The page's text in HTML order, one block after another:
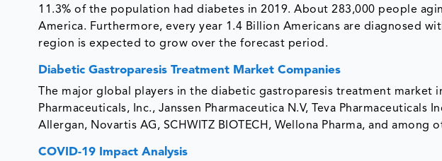
11.3% of the population had diabetes in 2019. About 283,000 people
America. Furthermore, every year 1.4 Billion Americans are diagnosed
region is expected to grow over the forecast period.
Diabetic Gastroparesis Treatment Market Companies
The major global players in the diabetic gastroparesis treatment market
Pharmaceuticals, Inc., Janssen Pharmaceutica N.V, Teva Pharmaceuticals
Allergan, Novartis AG, SCHWITZ BIOTECH, Wellona Pharma, and among
COVID-19 Impact Analysis